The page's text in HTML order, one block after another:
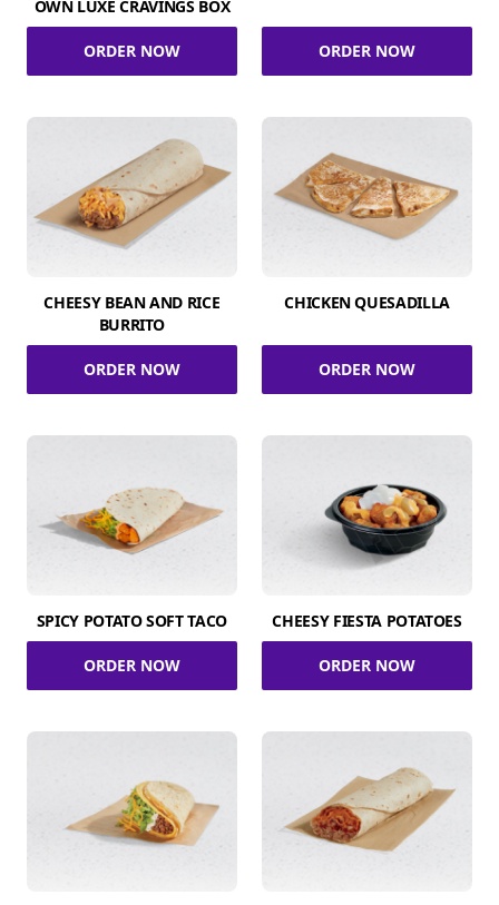
OWN LUXE CRAVINGS BOX
ORDER NOW ORDER NOW
CHEESY BEAN AND RICE
BURRITO
ORDER NOW
CHICKEN QUESADILLA
ORDER NOW
SPICY POTATO SOFT TACO
ORDER NOW
CHEESY FIESTA POTATOES
ORDER NOW